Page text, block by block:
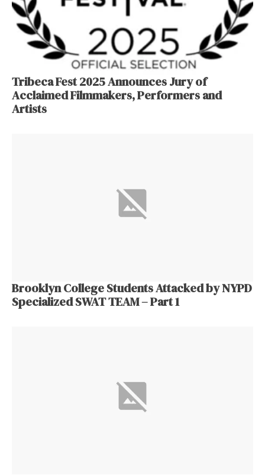
Tribeca Fest 2025 Announces Jury of
Acclaimed Filmmakers, Performers and
Artists
Brooklyn College Students Attacked by NYPD
Specialized SWAT TEAM – Part 1